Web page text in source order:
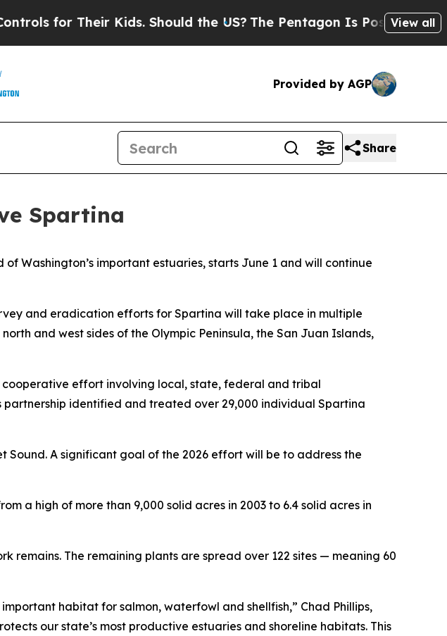
for Their Kids. Should the US?The Pentagon Is Posting Cryptic
View all
Provided by AGP
Share
Spartina
Washington’s important estuaries, starts June 1 and will continue
and eradication efforts forSpartina will take place in multiple
and west sides of the Olympic Peninsula, the San Juan Islands,
cooperative effort involving local, state, federal and tribal
partnership identified and treated over 29,000 individual Spartina
A significant goal of the 2026 effort will be to address the
a high of more than 9,000 solid acres in 2003 to 6.4 solid acres in
remains. The remaining plants are spread over 122 sites — meaning 60
habitat for salmon, waterfowl and shellfish,” Chad Phillips,
our state’s most productive estuaries and shoreline habitats. This